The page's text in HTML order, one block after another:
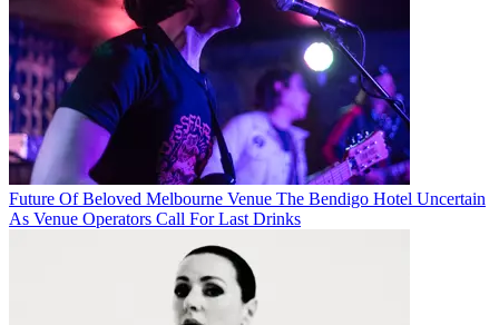
Future Of Beloved Melbourne Venue The Bendigo Hotel Uncertain
As Venue Operators Call For Last Drinks